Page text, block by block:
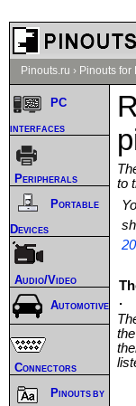
Pinouts.ru › Pinouts for
to
.
PC
interfaces
Peripherals
Portable
Devices
Audio/Video
Automotive
Connectors
Pinouts by